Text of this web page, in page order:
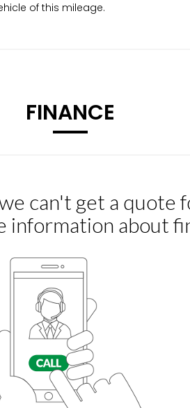
of this mileage.
FINANCE